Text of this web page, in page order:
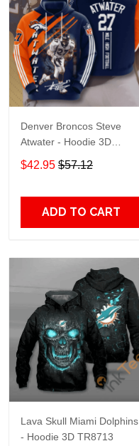
Denver Broncos Steve
Atwater - Hoodie 3D
TR7469
$42.95 $57.12
ADD TO CART
Lava Skull Miami Dolphins
- Hoodie 3D TR8713